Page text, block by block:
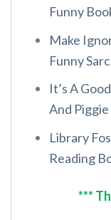
Funny
Make
Funny
It’s A
And
Library
Reading
***